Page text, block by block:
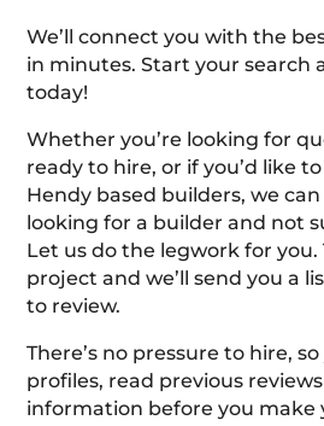
We’ll connect you with the
in minutes. Start your search
today!
Whether you’re looking for
ready to hire, or if you’d like
Hendy based builders, we
looking for a builder and not
Let us do the legwork for you.
project and we’ll send you a
to review.
There’s no pressure to hire,
profiles, read previous
information before you make